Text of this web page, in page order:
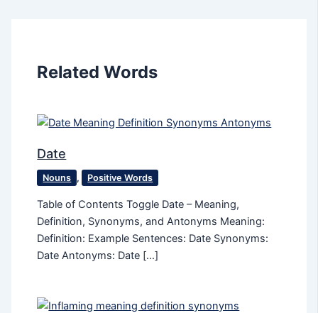
Related Words
Date
Nouns , Positive Words
Table of Contents Toggle Date – Meaning,
Definition, Synonyms, and Antonyms Meaning:
Definition: Example Sentences: Date Synonyms:
Date Antonyms: Date […]